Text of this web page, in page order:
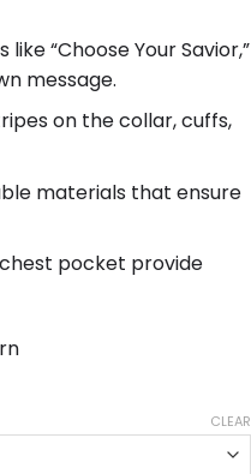
“Choose Your Savior,”
message.
on the collar, cuffs,
materials that ensure
pocket provide
CLEAR